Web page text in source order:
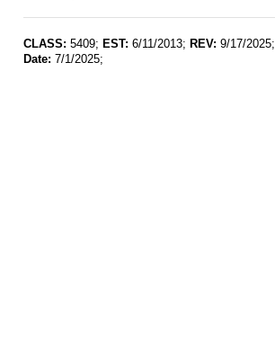
CLASS: 5409; EST: 6/11/2013; REV: 9/17/2025;
Date: 7/1/2025;